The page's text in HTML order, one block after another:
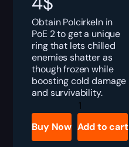
Obtain Polcirkeln in
PoE 2 to get a unique
ring that lets chilled
enemies shatter as
though frozen while
boosting cold damage
and survivability.
PoE
2
Polcirkeln
Boost
quantity
Buy Now Add to cart